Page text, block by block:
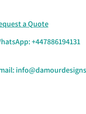
a Quote
+447886194131